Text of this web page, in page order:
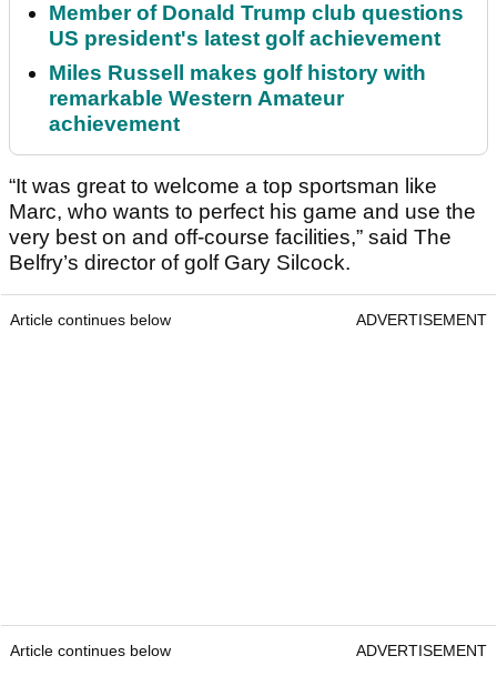
Member of Donald Trump club questions
US president's latest golf achievement
Miles Russell makes golf history with
remarkable Western Amateur
achievement
“It was great to welcome a top sportsman like
Marc, who wants to perfect his game and use the
very best on and off-course facilities,” said The
Belfry’s director of golf Gary Silcock.
Article continues below ADVERTISEMENT
Article continues below ADVERTISEMENT